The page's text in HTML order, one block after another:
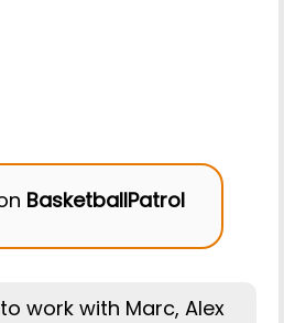
BasketballPatrol
work with Marc, Alex